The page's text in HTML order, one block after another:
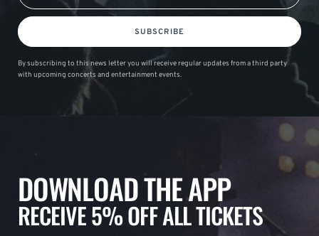
SUBSCRIBE
By subscribing to this news letter you will receive regular updates from a third party
with upcoming concerts and entertainment events.
DOWNLOAD THE APP
RECEIVE 5% OFF ALL TICKETS